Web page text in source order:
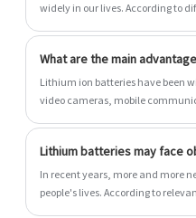
widely in our lives. According to
Lithium ion batteries have been
video cameras, mobile
use in electric vehicles, and is
power sources of electric vehicles
artificial satellites, aerospace,
Lithium batteries may face
In recent years, more and more
people's lives. According to